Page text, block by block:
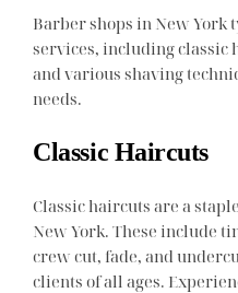
Barber shops in New York
services, including classic
and various shaving
needs.
Classic Haircuts
Classic haircuts are a
New York. These include
crew cut, fade, and
clients of all ages.